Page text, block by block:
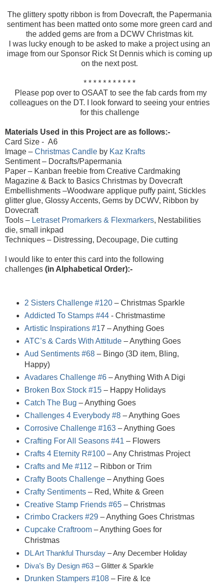
The glittery spotty ribbon is from Dovecraft, the Papermania
sentiment has been matted onto some more green card and
the added gems are from a DCWV Christmas kit.
I was lucky enough to be asked to make a project using an
image from our Sponsor Rick St Dennis which is coming up
on the next post.
* * * * * * * * * * *
Please pop over to OSAAT to see the fab cards from my
colleagues on the DT. I look forward to seeing your entries
for this challenge
Materials Used in this Project are as follows:-
Card Size - A6
Image – Christmas Candle by Kaz Krafts
Sentiment – Docrafts/Papermania
Paper – Kanban freebie from Creative Cardmaking
Magazine & Back to Basics Christmas by Dovecraft
Embellishments –Woodware applique puffy paint, Stickles
glitter glue, Glossy Accents, Gems by DCWV, Ribbon by
Dovecraft
Tools – Letraset Promarkers & Flexmarkers, Nestabilities
die, small inkpad
Techniques – Distressing, Decoupage, Die cutting
I would like to enter this card into the following
challenges (in Alphabetical Order):-
2 Sisters Challenge #120 – Christmas Sparkle
Addicted To Stamps #44- Christmastime
Artistic Inspirations #17 – Anything Goes
ATC’s & Cards With Attitude – Anything Goes
Aud Sentiments #68– Bingo (3D item, Bling,
Happy)
Avadares Challenge #6– Anything With A Digi
Broken Box Stock #15– Happy Holidays
Catch The Bug – Anything Goes
Challenges 4 Everybody #8– Anything Goes
Corrosive Challenge #163– Anything Goes
Crafting For All Seasons #41 – Flowers
Crafts 4 Eternity R#100– Any Christmas Project
Crafts and Me #112 – Ribbon or Trim
Crafty Boots Challenge– Anything Goes
Crafty Sentiments– Red, White & Green
Creative Stamp Friends #65– Christmas
Crimbo Crackers #29– Anything Goes Christmas
Cupcake Craftroom– Anything Goes for
Christmas
DL Art Thankful Thursday– Any December Holiday
Diva’s By Design #63– Glitter & Sparkle
Drunken Stampers #108– Fire & Ice